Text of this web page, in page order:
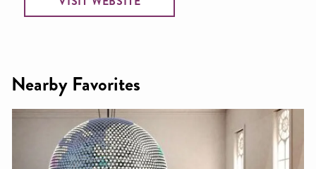
Nearby Favorites